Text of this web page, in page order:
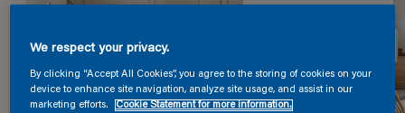
We respect your privacy.
By clicking “Accept All Cookies”, you agree to the storing of cookies on your
device to enhance site navigation, analyze site usage, and assist in our
marketing efforts.
Cookie Statement for more information.